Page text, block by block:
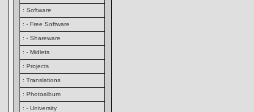
: Software
: - Free Software
: - Shareware
: - Midlets
: Projects
: Translations
: Photoalbum
: - University